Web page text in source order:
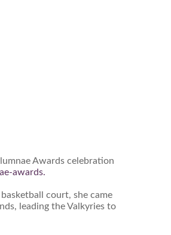
Awards celebration
awards.
court, she came
leading the Valkyries to